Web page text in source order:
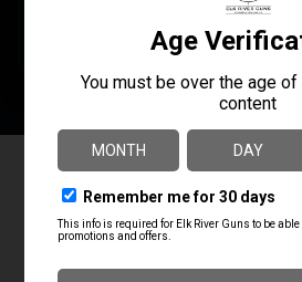
Elk River Guns
4.8
Based on 180 reviews
powered by
review us on